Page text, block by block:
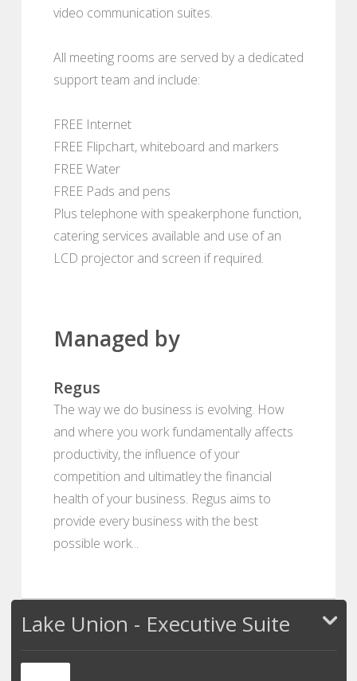
video communication suites.
All meeting rooms are served by a dedicated
support team and include:
FREE Internet
FREE Flipchart, whiteboard and markers
FREE Water
FREE Pads and pens
Plus telephone with speakerphone function,
catering services available and use of an
LCD projector and screen if required.
Managed by
Regus
The way we do business is evolving. How
and where you work fundamentally affects
productivity, the influence of your
competition and ultimatley the financial
health of your business. Regus aims to
provide every business with the best
possible work...
Lake Union - Executive Suite